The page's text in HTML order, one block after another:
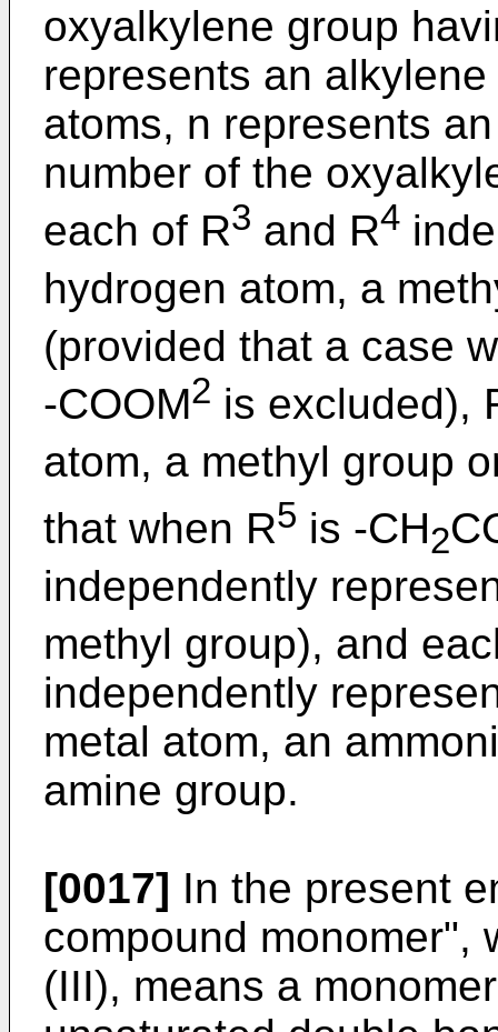
oxyalkylene group
represents an
atoms, n represents
number of the
each of R3 and R4
hydrogen atom, a
(provided that a case
-COOM2 is excluded),
atom, a methyl group
that when R5 is -CH2
independently
methyl group), and
independently
metal atom, an
amine group.
[0017] In the present
compound monomer",
(III), means a